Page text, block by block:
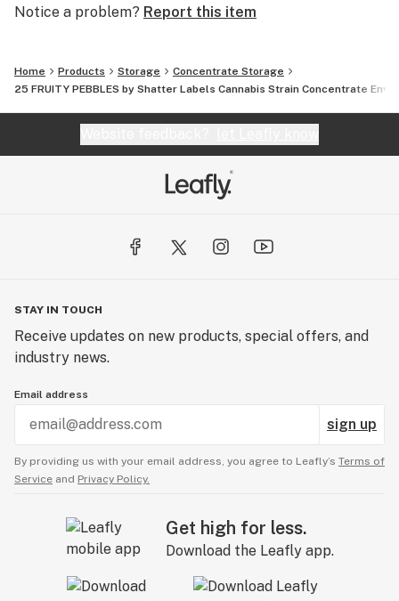
Notice a problem? Report this item
Home Products Storage
Concentrate Storage
25 FRUITY PEBBLES by Shatter Labels Cannabis Strain Concentrate
STAY IN TOUCH
Receive updates on new products, special offers, and
industry news.
Email address
sign up
By providing us with your email address, you agree to Leafly’s Terms of
Service and Privacy Policy.
Get high for less.
Download the Leafly app.